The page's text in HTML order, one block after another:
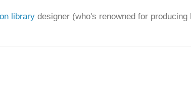
library designer (who's renowned for